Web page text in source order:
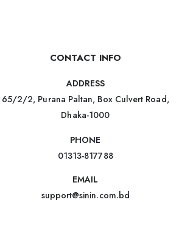
CONTACT INFO
ADDRESS
65/2/2, Purana Paltan, Box Culvert Road,
Dhaka-1000
PHONE
01313-817788
EMAIL
support@sinin.com.bd